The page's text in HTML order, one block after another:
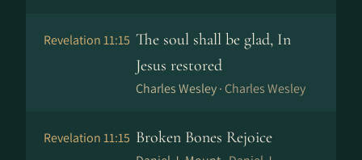
Revelation 11:15 The soul shall be glad, In
Jesus restored
Charles Wesley · Charles Wesley
Revelation 11:15 Broken Bones Rejoice